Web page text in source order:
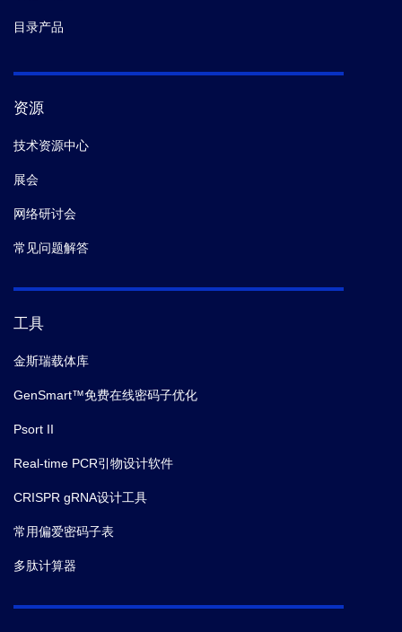
目录产品
资源
技术资源中心
展会
网络研讨会
常见问题解答
工具
金斯瑞载体库
GenSmart™免费在线密码子优化
Psort II
Real-time PCR引物设计软件
CRISPR gRNA设计工具
常用偏爱密码子表
多肽计算器